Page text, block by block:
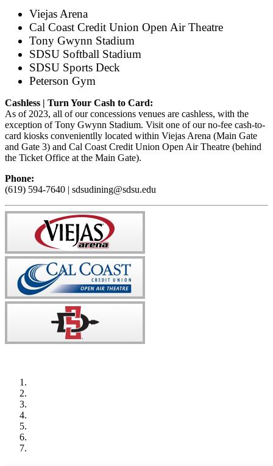
Viejas Arena
Cal Coast Credit Union Open Air Theatre
Tony Gwynn Stadium
SDSU Softball Stadium
SDSU Sports Deck
Peterson Gym
Cashless | Turn Your Cash to Card:
As of 2023, all of our concessions venues are cashless, with the
exception of Tony Gwynn Stadium. Visit one of our no-fee cash-to-
card kiosks convenientlly located within Viejas Arena (Main Gate
and Gate 3) and Cal Coast Credit Union Open Air Theatre (behind
the Ticket Office at the Main Gate).
Phone:
(619) 594-7640 | sdsudining@sdsu.edu